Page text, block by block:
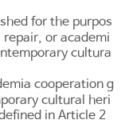
for the purpos
or academi
cultura
cooperation g
cultural heri
inArticle 2